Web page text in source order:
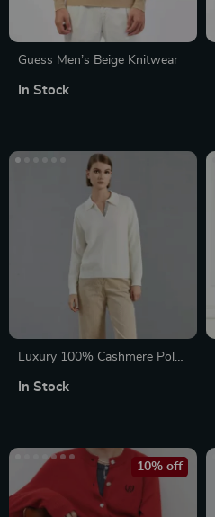
Guess Men’s Beige Knitwear
In Stock
Luxury 100% Cashmere Polo
In Stock
10% off